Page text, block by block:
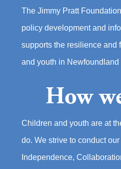
The Jimmy Pratt
policy development and
supports the resilience and
and youth in Newfoundland
How
Children and youth are at
do. We strive to conduct
Independence,